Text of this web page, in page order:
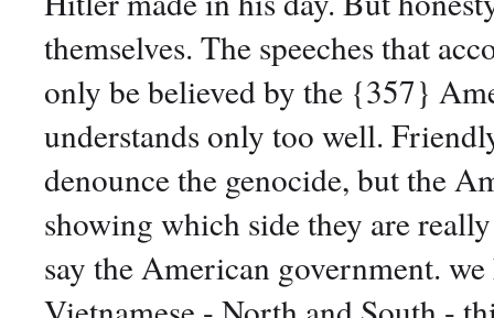
themselves. The speeches that
only be believed by the {357}
understands only too well.
denounce the genocide, but the
showing which side they are
say the American government.